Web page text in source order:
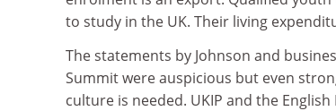
to study in the UK. Their living
The statements by Johnson and
Summit were auspicious but even
culture is needed. UKIP and the